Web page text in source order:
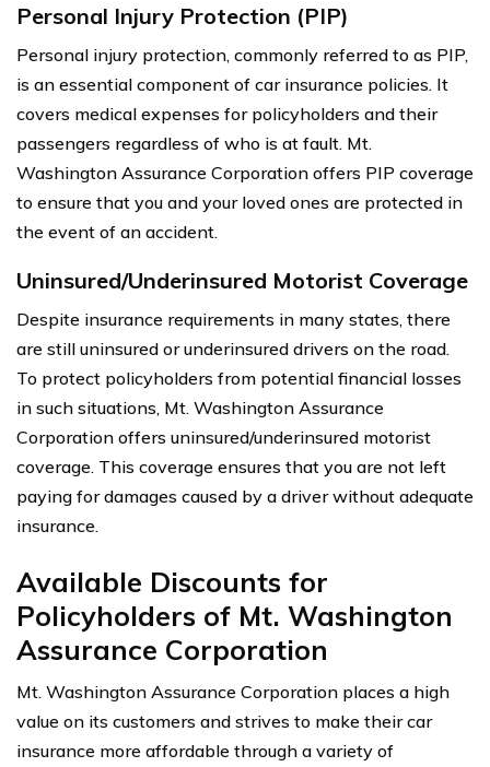
Personal Injury Protection (PIP)
Personal injury protection, commonly referred to as PIP,
is an essential component of car insurance policies. It
covers medical expenses for policyholders and their
passengers regardless of who is at fault. Mt.
Washington Assurance Corporation offers PIP coverage
to ensure that you and your loved ones are protected in
the event of an accident.
Uninsured/Underinsured Motorist Coverage
Despite insurance requirements in many states, there
are still uninsured or underinsured drivers on the road.
To protect policyholders from potential financial losses
in such situations, Mt. Washington Assurance
Corporation offers uninsured/underinsured motorist
coverage. This coverage ensures that you are not left
paying for damages caused by a driver without adequate
insurance.
Available Discounts for
Policyholders of Mt. Washington
Assurance Corporation
Mt. Washington Assurance Corporation places a high
value on its customers and strives to make their car
insurance more affordable through a variety of